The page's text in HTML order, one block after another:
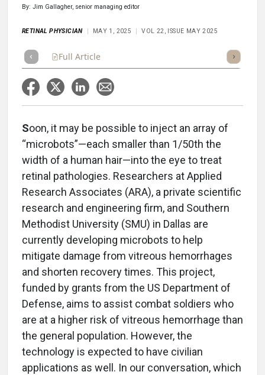
By: Jim Gallagher, senior managing editor
RETINAL PHYSICIAN MAY 1, 2025 VOL 22, ISSUE MAY 2025
Full Article Listen
Soon, it may be possible to inject an array of
“microbots”—each smaller than 1/50th the
width of a human hair—into the eye to treat
retinal pathologies. Researchers at Applied
Research Associates (ARA), a private scientific
research and engineering firm, and Southern
Methodist University (SMU) in Dallas are
currently developing microbots to help
mitigate damage from vitreous hemorrhages
and shorten recovery times. This project,
funded by grants from the US Department of
Defense, aims to assist combat soldiers who
are at a higher risk of vitreous hemorrhage than
the general population. However, the
technology is expected to have civilian
applications as well. In our conversation, which